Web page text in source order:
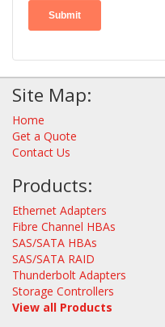
Site Map:
Home
Get a Quote
Contact Us
Products:
Ethernet Adapters
Fibre Channel HBAs
SAS/SATA HBAs
SAS/SATA RAID
Thunderbolt Adapters
Storage Controllers
View all Products